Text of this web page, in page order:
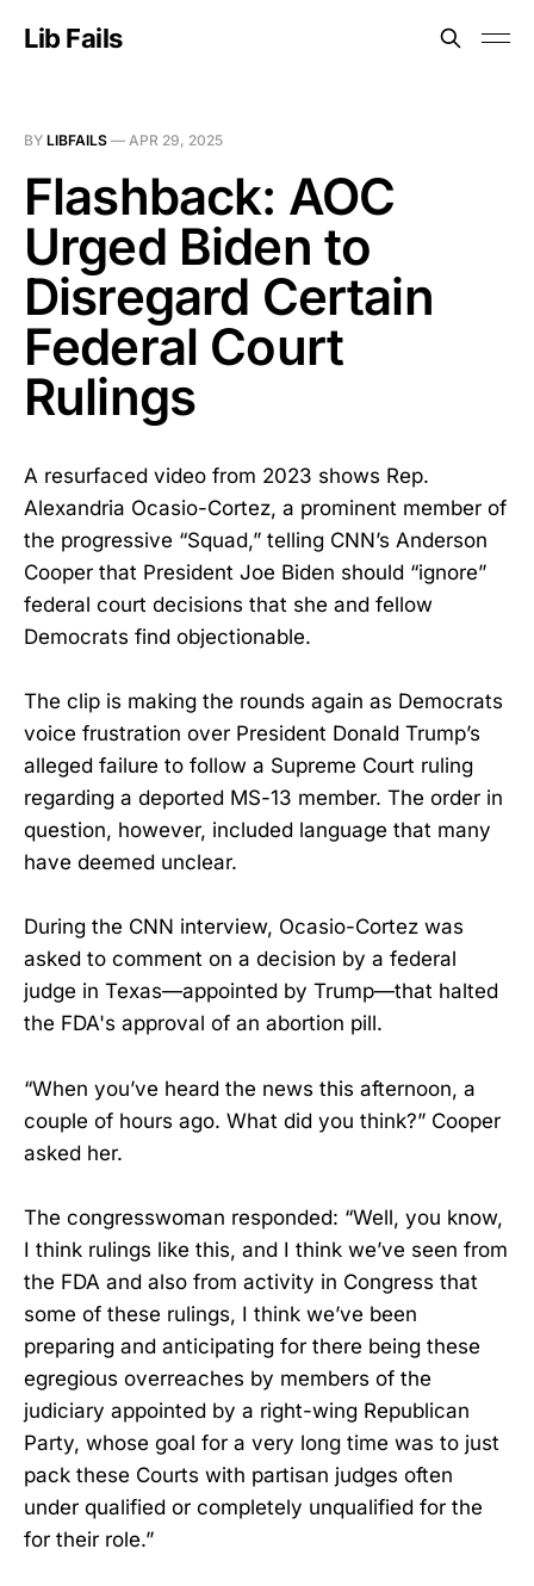
Lib Fails
BY LIBFAILS — APR 29, 2025
Flashback: AOC
Urged Biden to
Disregard Certain
Federal Court
Rulings
A resurfaced video from 2023 shows Rep.
Alexandria Ocasio-Cortez, a prominent member of
the progressive “Squad,” telling CNN’s Anderson
Cooper that President Joe Biden should “ignore”
federal court decisions that she and fellow
Democrats find objectionable.
The clip is making the rounds again as Democrats
voice frustration over President Donald Trump’s
alleged failure to follow a Supreme Court ruling
regarding a deported MS-13 member. The order in
question, however, included language that many
have deemed unclear.
During the CNN interview, Ocasio-Cortez was
asked to comment on a decision by a federal
judge in Texas—appointed by Trump—that halted
the FDA's approval of an abortion pill.
“When you’ve heard the news this afternoon, a
couple of hours ago. What did you think?” Cooper
asked her.
The congresswoman responded: “Well, you know,
I think rulings like this, and I think we’ve seen from
the FDA and also from activity in Congress that
some of these rulings, I think we’ve been
preparing and anticipating for there being these
egregious overreaches by members of the
judiciary appointed by a right-wing Republican
Party, whose goal for a very long time was to just
pack these Courts with partisan judges often
under qualified or completely unqualified for the
for their role.”